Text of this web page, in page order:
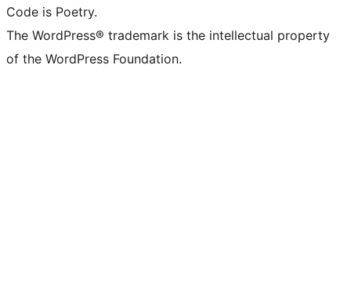
Code is Poetry.
The WordPress® trademark is the intellectual property
of the WordPress Foundation.